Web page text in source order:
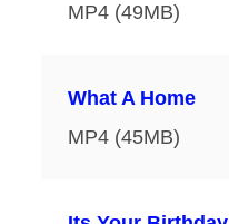
MP4 (49MB)
What A Home
MP4 (45MB)